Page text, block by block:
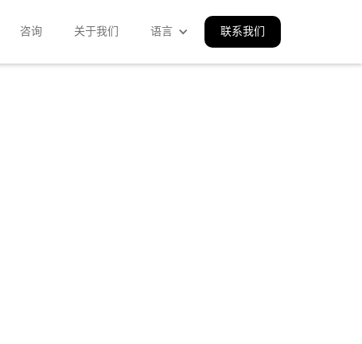
咨询 关于我们 语言 联系我们